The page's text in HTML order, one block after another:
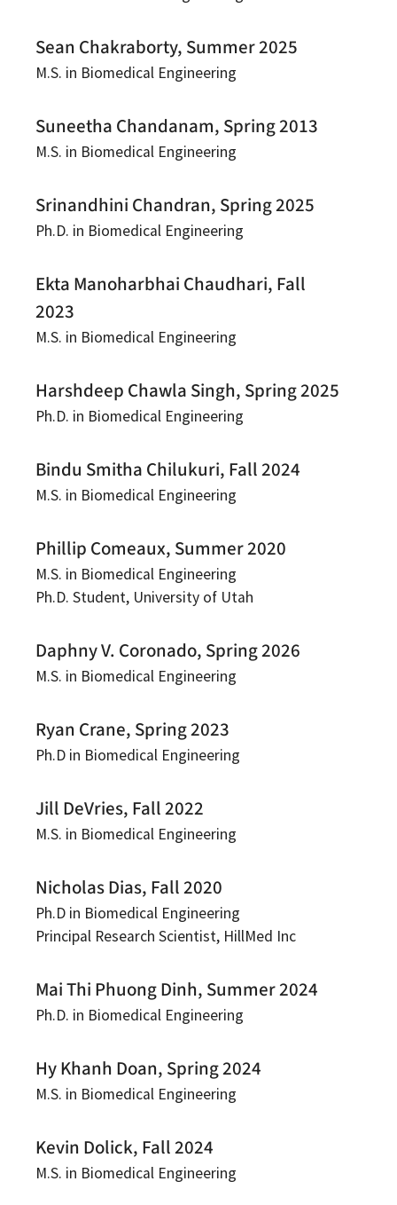
Sean Chakraborty, Summer 2025
M.S. in Biomedical Engineering
Suneetha Chandanam, Spring 2013
M.S. in Biomedical Engineering
Srinandhini Chandran, Spring 2025
Ph.D. in Biomedical Engineering
Ekta Manoharbhai Chaudhari, Fall
2023
M.S. in Biomedical Engineering
Harshdeep Chawla Singh, Spring 2025
Ph.D. in Biomedical Engineering
Bindu Smitha Chilukuri, Fall 2024
M.S. in Biomedical Engineering
Phillip Comeaux, Summer 2020
M.S. in Biomedical Engineering
Ph.D. Student, University of Utah
Daphny V. Coronado, Spring 2026
M.S. in Biomedical Engineering
Ryan Crane, Spring 2023
Ph.D in Biomedical Engineering
Jill DeVries, Fall 2022
M.S. in Biomedical Engineering
Nicholas Dias, Fall 2020
Ph.D in Biomedical Engineering
Principal Research Scientist, HillMed Inc
Mai Thi Phuong Dinh, Summer 2024
Ph.D. in Biomedical Engineering
Hy Khanh Doan, Spring 2024
M.S. in Biomedical Engineering
Kevin Dolick, Fall 2024
M.S. in Biomedical Engineering